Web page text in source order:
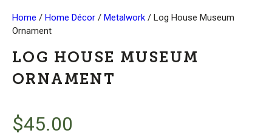
Home / Home Décor / Metalwork / Log House Museum
Ornament
LOG HOUSE MUSEUM
ORNAMENT
$45.00